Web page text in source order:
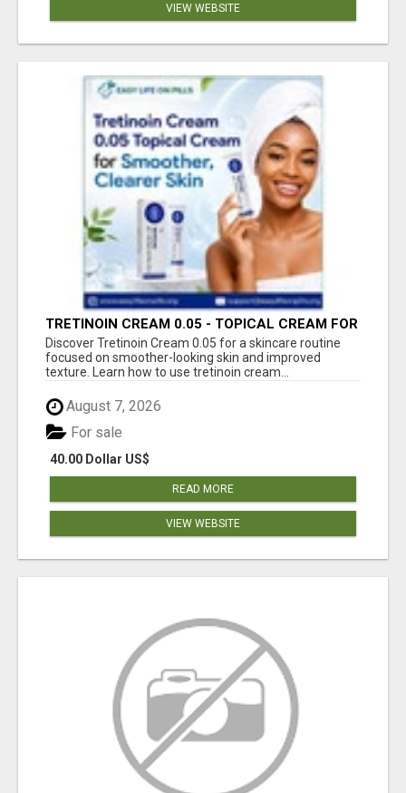
VIEW WEBSITE
TRETINOIN CREAM 0.05 - TOPICAL CREAM FOR
SMOOTHER AND CLEARER SKIN
Discover Tretinoin Cream 0.05 for a skincare routine
focused on smoother-looking skin and improved
texture. Learn how to use tretinoin cream...
August 7, 2026
40.00 Dollar US$
For sale
READ MORE
VIEW WEBSITE